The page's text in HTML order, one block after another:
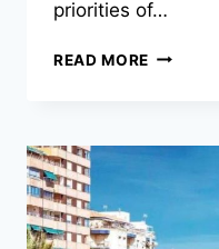
priorities of…
READ MORE
Z